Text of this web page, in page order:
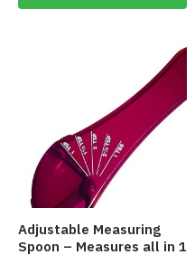
Adjustable Measuring
Spoon – Measures all in 1